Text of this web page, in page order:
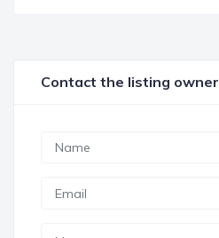
Contact the listing owner